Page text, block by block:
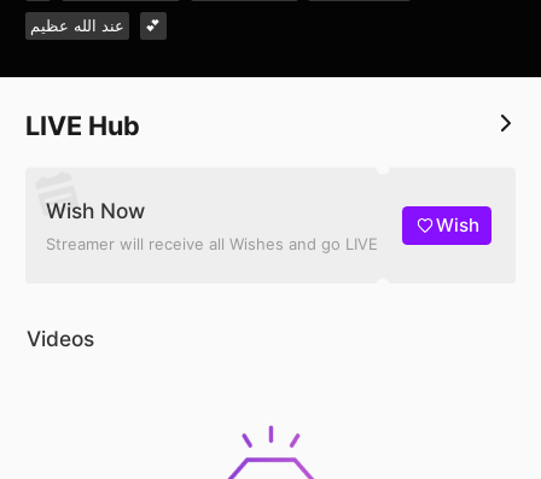
عند الله عظيم
💕
LIVE Hub
Wish Now
Streamer will receive all Wishes and go LIVE
Wish
Videos